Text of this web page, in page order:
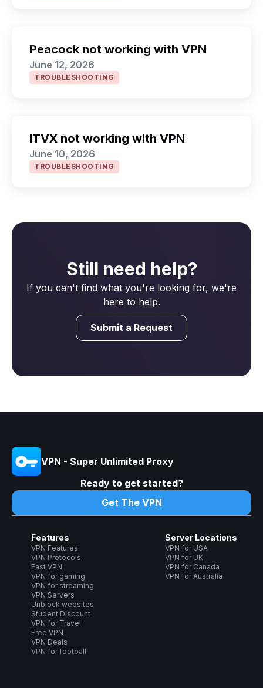
Peacock not working with VPN
June 12, 2026
TROUBLESHOOTING
ITVX not working with VPN
June 10, 2026
TROUBLESHOOTING
Still need help?
If you can't find what you're looking for, we're
here to help.
Submit a Request
VPN - Super Unlimited Proxy
Ready to get started?
Get The VPN
Features
VPN Features
VPN Protocols
Fast VPN
VPN for gaming
VPN for streaming
VPN Servers
Unblock websites
Student Discount
VPN for Travel
Free VPN
VPN Deals
VPN for football
Server Locations
VPN for USA
VPN for UK
VPN for Canada
VPN for Australia